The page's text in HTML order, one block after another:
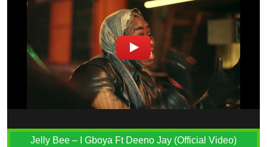
Jelly Bee – I Gboya Ft Deeno Jay (Official Video)